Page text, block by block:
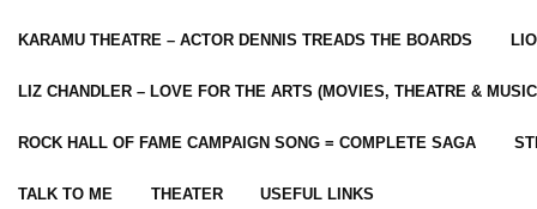
KARAMU THEATRE – ACTOR DENNIS TREADS THE BOARDS
LIZ CHANDLER – LOVE FOR THE ARTS (MOVIES, THEATRE &
ROCK HALL OF FAME CAMPAIGN SONG = COMPLETE SAGA
TALK TO ME THEATER USEFUL LINKS